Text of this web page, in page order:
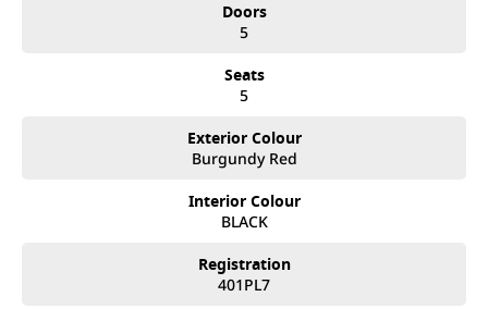
Doors
5
Seats
5
Exterior Colour
Burgundy Red
Interior Colour
BLACK
Registration
401PL7